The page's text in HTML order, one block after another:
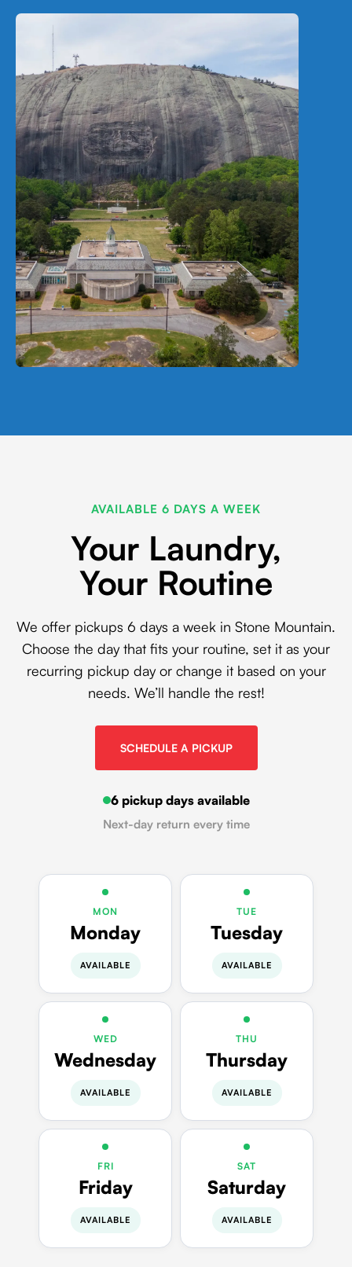
AVAILABLE 6 DAYS A WEEK
Your Laundry,
Your Routine
We offer pickups 6 days a week in Stone Mountain.
Choose the day that fits your routine, set it as your
recurring pickup day or change it based on your
needs. We’ll handle the rest!
SCHEDULE A PICKUP
6 pickup days available
Next-day return every time
MON
Monday
AVAILABLE
TUE
Tuesday
AVAILABLE
WED
Wednesday
AVAILABLE
THU
Thursday
AVAILABLE
FRI
Friday
AVAILABLE
SAT
Saturday
AVAILABLE